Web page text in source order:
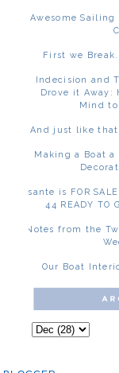
Awesome Sailing
First we
Indecision and
Drove it Away:
Mind to
And just like
Making a Boat
Asante is FOR
44 READY TO
Notes from the
Our Boat